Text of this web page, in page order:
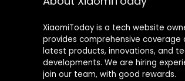
XiaomiToday is a tech website
provides comprehensive coverage
latest products, innovations, and
developments. We are hiring
join our team, with good rewards.